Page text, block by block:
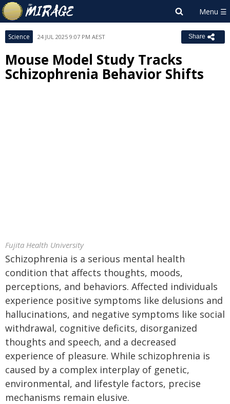
Science 24 JUL 2025 9:07 PM AEST Share
Mouse Model Study Tracks
Schizophrenia Behavior Shifts
Fujita Health University
Schizophrenia is a serious mental health
condition that affects thoughts, moods,
perceptions, and behaviors. Affected individuals
experience positive symptoms like delusions and
hallucinations, and negative symptoms like social
withdrawal, cognitive deficits, disorganized
thoughts and speech, and a decreased
experience of pleasure. While schizophrenia is
caused by a complex interplay of genetic,
environmental, and lifestyle factors, precise
mechanisms remain elusive.